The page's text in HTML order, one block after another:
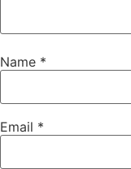
Name *
Email *